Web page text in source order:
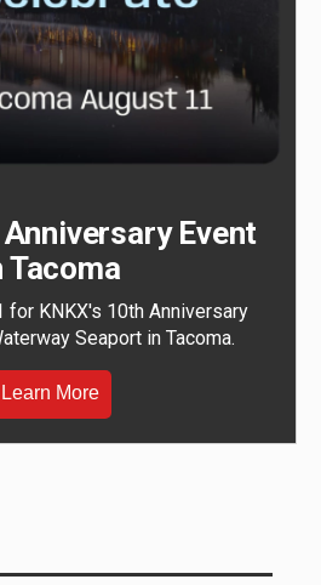
Event
Tacoma
for KNKX's 10th Anniversary
Seaport in Tacoma.
Learn More